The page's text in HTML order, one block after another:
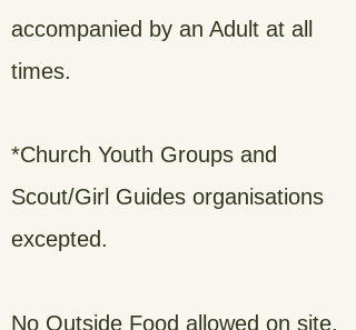
accompanied by an Adult at all
times.
*Church Youth Groups and
Scout/Girl Guides organisations
excepted.
No Outside Food allowed on site.